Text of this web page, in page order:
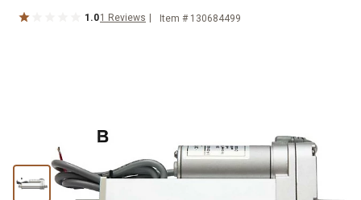
1.01 Reviews Item # 130684499